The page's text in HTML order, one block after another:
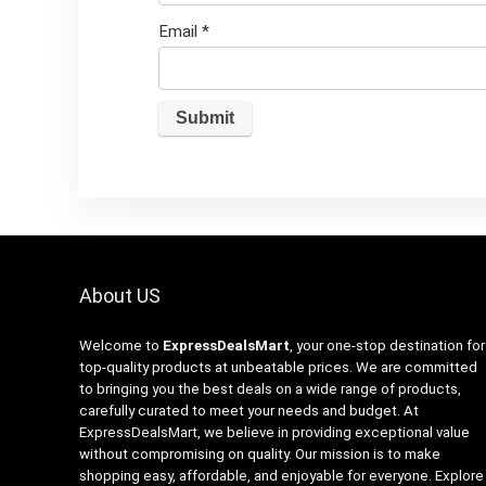
Email *
About US
Welcome to ExpressDealsMart, your one-stop destination for
top-quality products at unbeatable prices. We are committed
to bringing you the best deals on a wide range of products,
carefully curated to meet your needs and budget. At
ExpressDealsMart, we believe in providing exceptional value
without compromising on quality. Our mission is to make
shopping easy, affordable, and enjoyable for everyone. Explore